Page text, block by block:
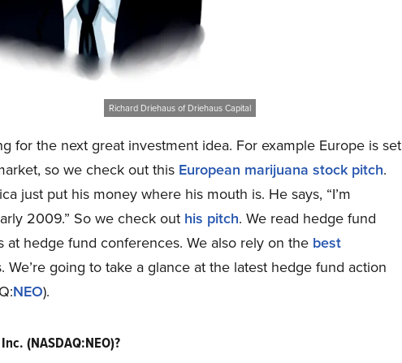
Richard Driehaus of Driehaus Capital
for the next great investment idea. For example Europe is set
so we check out this European marijuana stock pitch.
just put his money where his mouth is. He says, “I’m
2009.” So we check out his pitch. We read hedge fund
hedge fund conferences. We also rely on the best
We’re going to take a glance at the latest hedge fund action
NEO).
(NASDAQ:NEO)?